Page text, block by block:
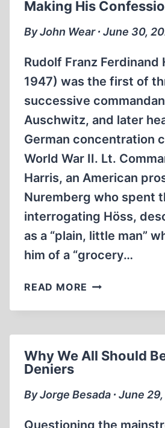
GERMANY
Making His
By John Wear ∙ June 30,
Rudolf Franz Ferdinand
1947) was the first of
successive
Auschwitz, and later
German concentration
World War II. Lt.
Harris, an American
Nuremberg who spent
interrogating Höss,
as a “plain, little man”
him of a “grocery…
READ MORE RUDOLF
TORTURED
HIS
Why We All Should
Deniers
By Jorge Besada ∙ June
Questioning the